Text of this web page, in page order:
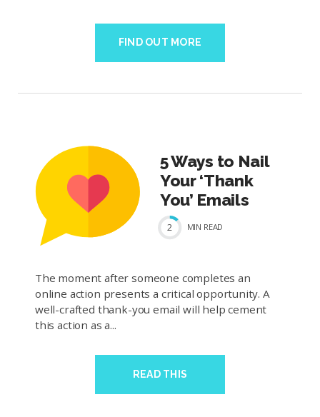
FIND OUT MORE
5 Ways to Nail
Your ‘Thank
You’ Emails
2 MIN READ
The moment after someone completes an
online action presents a critical opportunity. A
well-crafted thank-you email will help cement
this action as a...
READ THIS